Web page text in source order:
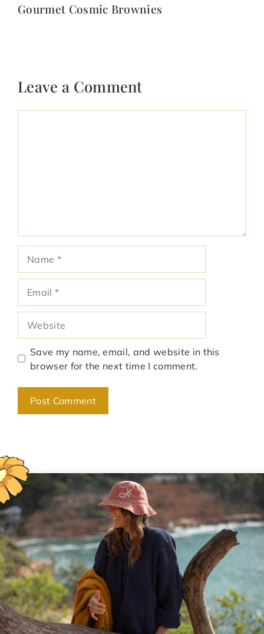
Gourmet Cosmic Brownies
Leave a Comment
Save my name, email, and website in this
browser for the next time I comment.